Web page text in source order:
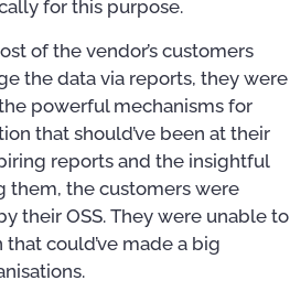
for this purpose.
of the vendor’s customers
the data via reports, they were
powerful mechanisms for
that should’ve been at their
reports and the insightful
them, the customers were
their OSS. They were unable to
could’ve made a big